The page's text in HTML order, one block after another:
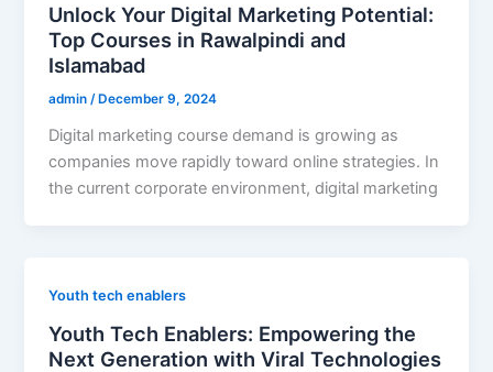
Unlock Your Digital Marketing Potential:
Top Courses in Rawalpindi and
Islamabad
admin/ December 9, 2024
Digital marketing course demand is growing as
companies move rapidly toward online strategies. In
the current corporate environment, digital marketing
Youth tech enablers
Youth Tech Enablers: Empowering the
Next Generation with Viral Technologies